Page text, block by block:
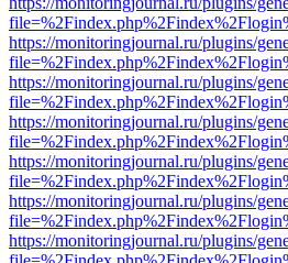
https://monitoringjournal.ru/plugins/
https://monitoringjournal.ru/plugins/
https://monitoringjournal.ru/plugins/
https://monitoringjournal.ru/plugins/
https://monitoringjournal.ru/plugins/
https://monitoringjournal.ru/plugins/